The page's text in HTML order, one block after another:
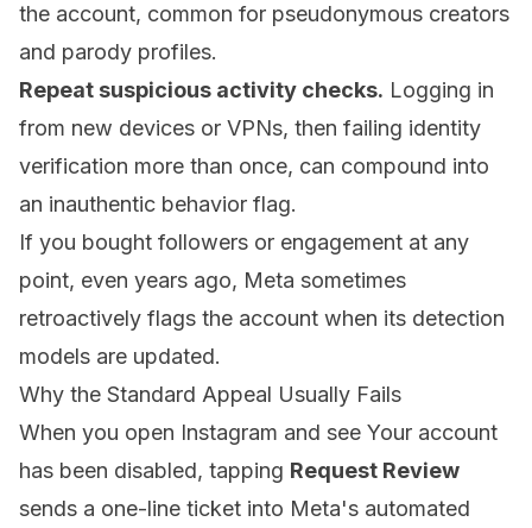
the account, common for pseudonymous creators
and parody profiles.
Repeat suspicious activity checks. Logging in
from new devices or VPNs, then failing identity
verification more than once, can compound into
an inauthentic behavior flag.
If you bought followers or engagement at any
point, even years ago, Meta sometimes
retroactively flags the account when its detection
models are updated.
Why the Standard Appeal Usually Fails
When you open Instagram and see Your account
has been disabled, tapping Request Review
sends a one-line ticket into Meta's automated